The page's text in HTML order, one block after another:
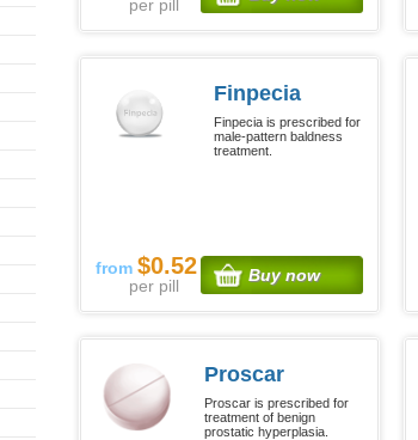
per pill
Finpecia
Finpecia is prescribed for
male-pattern baldness
treatment.
from $0.52
per pill
Buy now
Proscar
Proscar is prescribed for
treatment of benign
prostatic hyperplasia.